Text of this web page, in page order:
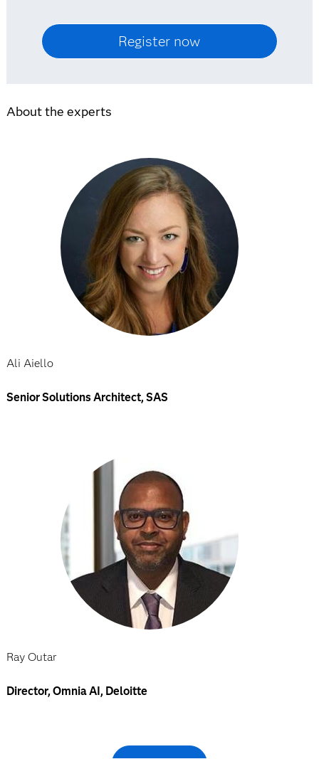
About the experts
Ali Aiello
Senior Solutions Architect, SAS
Ray Outar
Director, Omnia AI, Deloitte